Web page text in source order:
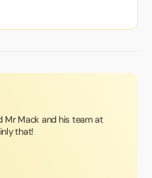
Mr Mack and his team at
that!